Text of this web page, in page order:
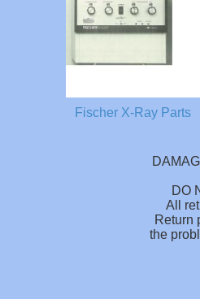
Fischer X-Ray Parts
DO
All
Return
the